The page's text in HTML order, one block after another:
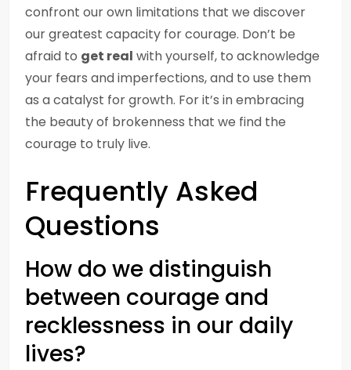
confront our own limitations that we discover
our greatest capacity for courage. Don’t be
afraid to get real with yourself, to acknowledge
your fears and imperfections, and to use them
as a catalyst for growth. For it’s in embracing
the beauty of brokenness that we find the
courage to truly live.
Frequently Asked
Questions
How do we distinguish
between courage and
recklessness in our daily
lives?